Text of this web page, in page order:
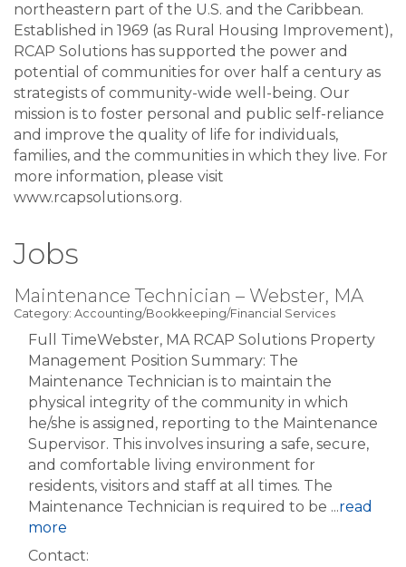
northeastern part of the U.S. and the Caribbean.
Established in 1969 (as Rural Housing Improvement),
RCAP Solutions has supported the power and
potential of communities for over half a century as
strategists of community-wide well-being. Our
mission is to foster personal and public self-reliance
and improve the quality of life for individuals,
families, and the communities in which they live. For
more information, please visit
www.rcapsolutions.org.
Jobs
Maintenance Technician – Webster, MA
Category: Accounting/Bookkeeping/Financial Services
Full TimeWebster, MA RCAP Solutions Property
Management Position Summary: The
Maintenance Technician is to maintain the
physical integrity of the community in which
he/she is assigned, reporting to the Maintenance
Supervisor. This involves insuring a safe, secure,
and comfortable living environment for
residents, visitors and staff at all times. The
Maintenance Technician is required to be ...read
more
Contact: